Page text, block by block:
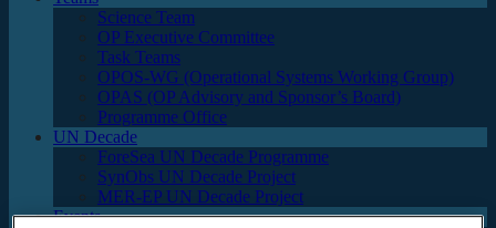
Science Team
OP Executive Committee
Task Teams
OPOS-WG (Operational Systems Working Group)
OPAS (OP Advisory and Sponsor’s Board)
Programme Office
UN Decade
ForeSea UN Decade Programme
SynObs UN Decade Project
MER-EP UN Decade Project
Events